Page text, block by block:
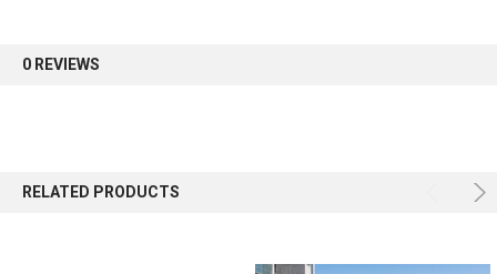
0 REVIEWS
RELATED PRODUCTS